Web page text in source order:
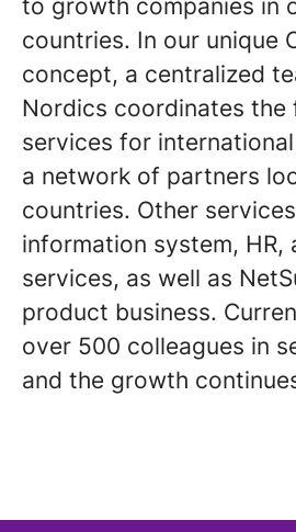
to growth companies in
countries. In our unique
concept, a centralized
Nordics coordinates the
services for
a network of partners
countries. Other
information system, HR,
services, as well as
product business.
over 500 colleagues in
and the growth